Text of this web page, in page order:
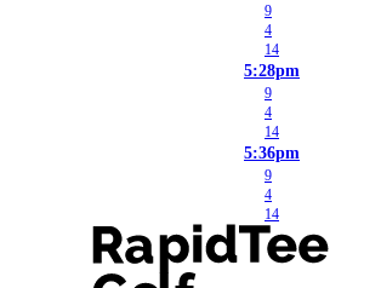
9
4
14
5:28pm
9
4
14
5:36pm
9
4
14